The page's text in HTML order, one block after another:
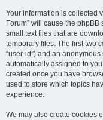
Your information is collected
Forum” will cause the
small text files that are
temporary files. The first two
“user-id”) and an
automatically assigned to
created once you have
used to store which topics
experience.
We may also create cookies